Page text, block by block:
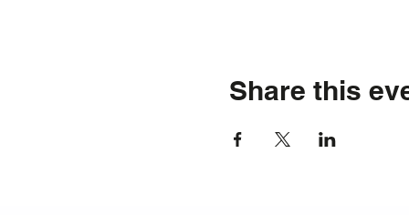
Share this